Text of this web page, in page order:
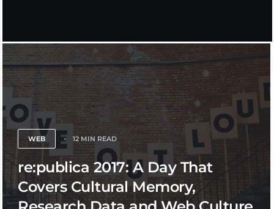
WEB 12 MIN READ
re:publica 2017: A Day That
Covers Cultural Memory,